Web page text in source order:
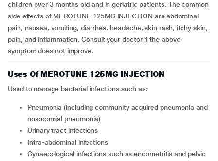
children over 3 months old and in geriatric patients. The common
side effects of MEROTUNE 125MG INJECTION are abdominal
pain, nausea, vomiting, diarrhea, headache, skin rash, itchy skin,
pain, and inflammation. Consult your doctor if the above
symptom does not improve.
Uses Of MEROTUNE 125MG INJECTION
Used to manage bacterial infections such as:
Pneumonia (including community acquired pneumonia and
nosocomial pneumonia)
Urinary tract infections
Intra-abdominal infections
Gynaecological infections such as endometritis and pelvic